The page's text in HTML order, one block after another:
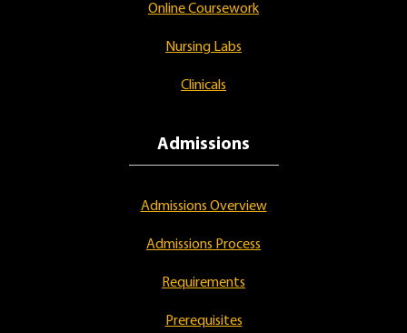
Online Coursework
Nursing Labs
Clinicals
Admissions
Admissions Overview
Admissions Process
Requirements
Prerequisites